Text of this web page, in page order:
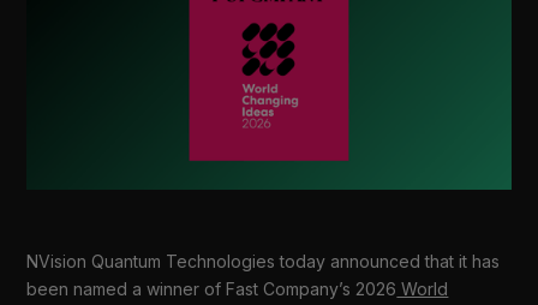
NVision Quantum Technologies today announced that it has
been named a winner of Fast Company’s 2026 World